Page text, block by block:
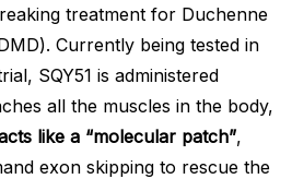
treatment for Duchenne
Currently being tested in
SQY51 is administered
all the muscles in the body,
like a “molecular patch”,
exon skipping to rescue the